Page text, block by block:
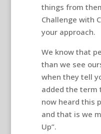
things from
Challenge with
your approach.
We know that
than we see
when they tell
added the term
now heard this
and that is we
Up”.